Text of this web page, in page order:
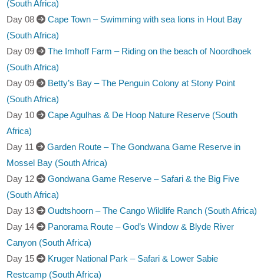
(South Africa)
Day 08
Cape Town – Swimming with sea lions in Hout Bay
(South Africa)
Day 09
The Imhoff Farm – Riding on the beach of Noordhoek
(South Africa)
Day 09
Betty’s Bay – The Penguin Colony at Stony Point
(South Africa)
Day 10
Cape Agulhas & De Hoop Nature Reserve (South
Africa)
Day 11
Garden Route – The Gondwana Game Reserve in
Mossel Bay (South Africa)
Day 12
Gondwana Game Reserve – Safari & the Big Five
(South Africa)
Day 13
Oudtshoorn – The Cango Wildlife Ranch (South Africa)
Day 14
Panorama Route – God’s Window & Blyde River
Canyon (South Africa)
Day 15
Kruger National Park – Safari & Lower Sabie
Restcamp (South Africa)